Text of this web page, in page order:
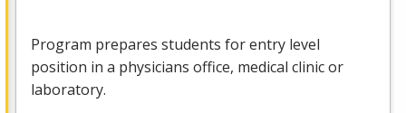
Program prepares students for entry level
position in a physicians office, medical clinic or
laboratory.